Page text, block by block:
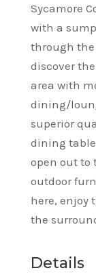
Sycamore
with a
through
discover
area with
dining/
superior
dining table
open out to
outdoor
here, enjoy
the
Details